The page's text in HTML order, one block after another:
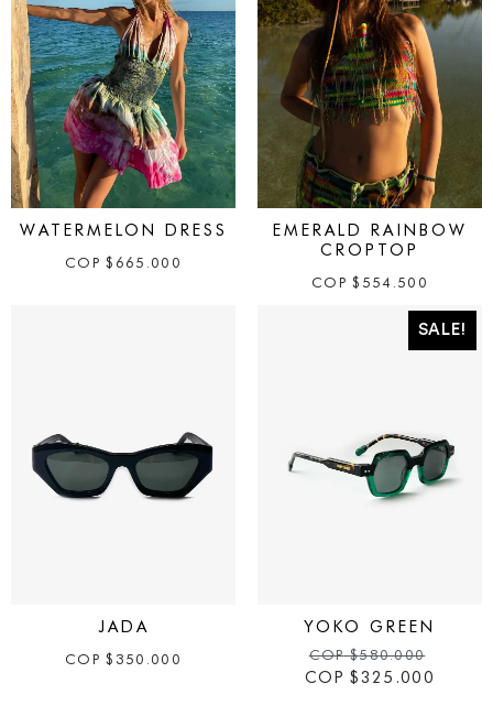
WATERMELON DRESS
COP $ 665.000
EMERALD RAINBOW
CROPTOP
COP $ 554.500
JADA
COP $ 350.000
SALE!
YOKO GREEN
COP $580.000
COP $325.000